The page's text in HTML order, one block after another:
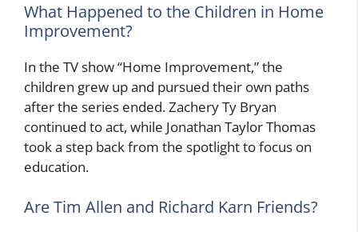
What Happened to the Children in Home
Improvement?
In the TV show “Home Improvement,” the
children grew up and pursued their own paths
after the series ended. Zachery Ty Bryan
continued to act, while Jonathan Taylor Thomas
took a step back from the spotlight to focus on
education.
Are Tim Allen and Richard Karn Friends?